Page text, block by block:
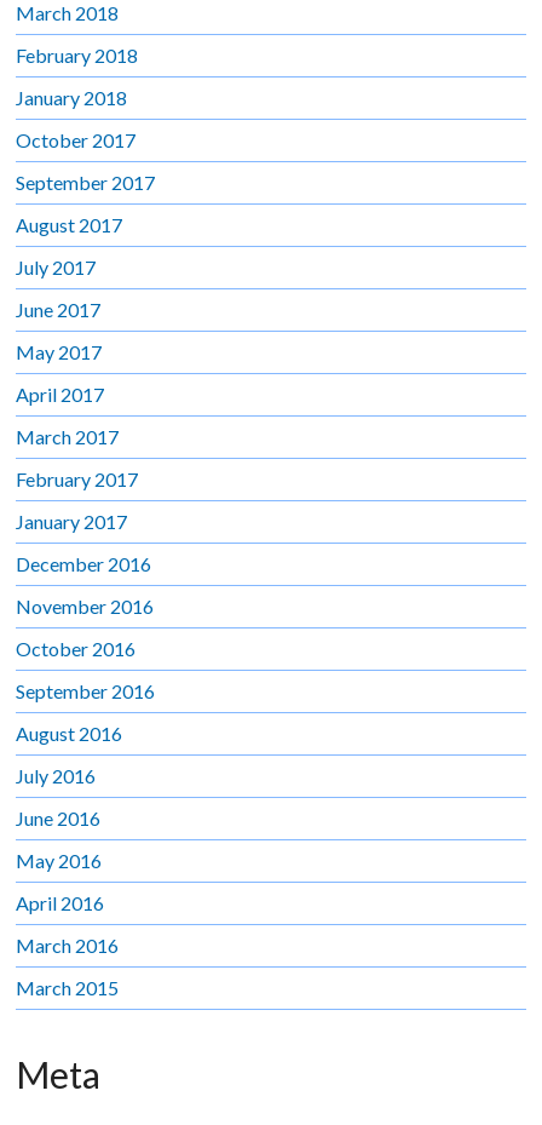
March 2018
February 2018
January 2018
October 2017
September 2017
August 2017
July 2017
June 2017
May 2017
April 2017
March 2017
February 2017
January 2017
December 2016
November 2016
October 2016
September 2016
August 2016
July 2016
June 2016
May 2016
April 2016
March 2016
March 2015
Meta